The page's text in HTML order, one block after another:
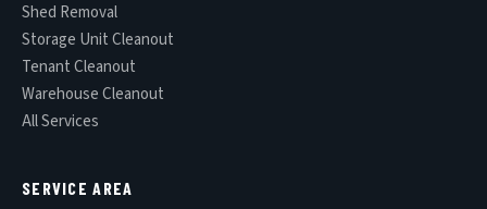
Shed Removal
Storage Unit Cleanout
Tenant Cleanout
Warehouse Cleanout
All Services
SERVICE AREA